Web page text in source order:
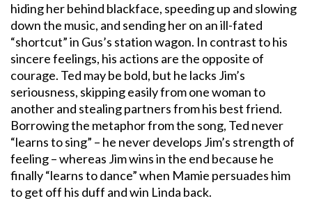
hiding her behind blackface, speeding up and slowing
down the music, and sending her on an ill-fated
“shortcut” in Gus’s station wagon. In contrast to his
sincere feelings, his actions are the opposite of
courage. Ted may be bold, but he lacks Jim’s
seriousness, skipping easily from one woman to
another and stealing partners from his best friend.
Borrowing the metaphor from the song, Ted never
“learns to sing” – he never develops Jim’s strength of
feeling – whereas Jim wins in the end because he
finally “learns to dance” when Mamie persuades him
to get off his duff and win Linda back.